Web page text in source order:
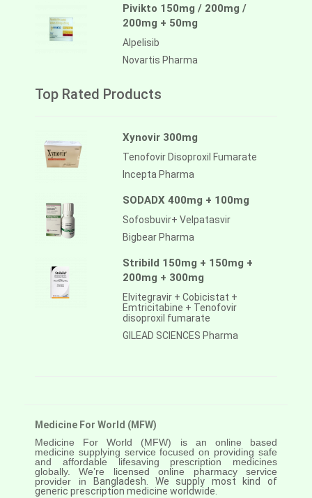
Pivikto 150mg / 200mg /
200mg + 50mg
Alpelisib
Novartis Pharma
Top Rated Products
Xynovir 300mg
Tenofovir Disoproxil Fumarate
Incepta Pharma
SODADX 400mg + 100mg
Sofosbuvir+ Velpatasvir
Bigbear Pharma
Stribild 150mg + 150mg +
200mg + 300mg
Elvitegravir + Cobicistat +
Emtricitabine + Tenofovir
disoproxil fumarate
GILEAD SCIENCES Pharma
Medicine For World (MFW)
Medicine For World (MFW) is an online based
medicine supplying service focused on providing safe
and affordable lifesaving prescription medicines
globally. We’re licensed online pharmacy service
provider in
Bangladesh. We supply most kind of
generic prescription medicine worldwide.